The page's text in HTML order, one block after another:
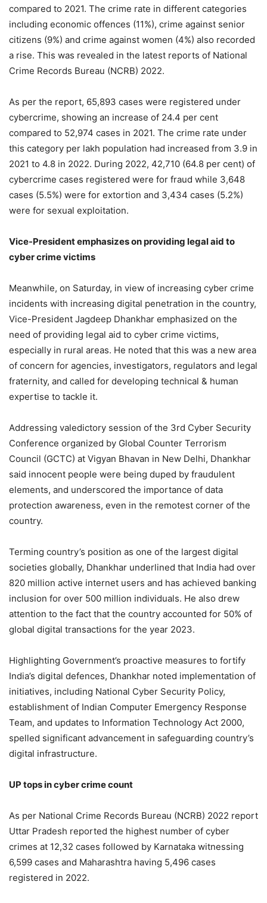
compared to 2021. The crime rate in different categories
including economic offences (11%), crime against senior
citizens (9%) and crime against women (4%) also recorded
a rise. This was revealed in the latest reports of National
Crime Records Bureau (NCRB) 2022.
As per the report, 65,893 cases were registered under
cybercrime, showing an increase of 24.4 per cent
compared to 52,974 cases in 2021. The crime rate under
this category per lakh population had increased from 3.9 in
2021 to 4.8 in 2022. During 2022, 42,710 (64.8 per cent) of
cybercrime cases registered were for fraud while 3,648
cases (5.5%) were for extortion and 3,434 cases (5.2%)
were for sexual exploitation.
Vice-President emphasizes on providing legal aid to
cyber crime victims
Meanwhile, on Saturday, in view of increasing cyber crime
incidents with increasing digital penetration in the country,
Vice-President Jagdeep Dhankhar emphasized on the
need of providing legal aid to cyber crime victims,
especially in rural areas. He noted that this was a new area
of concern for agencies, investigators, regulators and legal
fraternity, and called for developing technical & human
expertise to tackle it.
Addressing valedictory session of the 3rd Cyber Security
Conference organized by Global Counter Terrorism
Council (GCTC) at Vigyan Bhavan in New Delhi, Dhankhar
said innocent people were being duped by fraudulent
elements, and underscored the importance of data
protection awareness, even in the remotest corner of the
country.
Terming country’s position as one of the largest digital
societies globally, Dhankhar underlined that India had over
820 million active internet users and has achieved banking
inclusion for over 500 million individuals. He also drew
attention to the fact that the country accounted for 50% of
global digital transactions for the year 2023.
Highlighting Government’s proactive measures to fortify
India’s digital defences, Dhankhar noted implementation of
initiatives, including National Cyber Security Policy,
establishment of Indian Computer Emergency Response
Team, and updates to Information Technology Act 2000,
spelled significant advancement in safeguarding country’s
digital infrastructure.
UP tops in cyber crime count
As per National Crime Records Bureau (NCRB) 2022 report
Uttar Pradesh reported the highest number of cyber
crimes at 12,32 cases followed by Karnataka witnessing
6,599 cases and Maharashtra having 5,496 cases
registered in 2022.